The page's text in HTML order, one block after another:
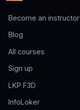
Become an instructor
Blog
All courses
Sign up
LKP F3D
InfoLoker